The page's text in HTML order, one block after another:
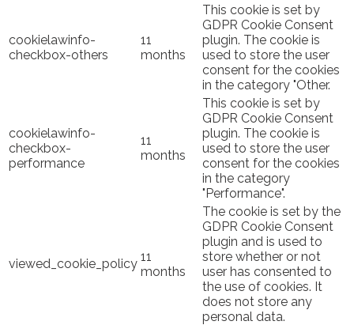
cookielawinfo-
checkbox-others
11
months
This cookie is set by
GDPR Cookie Consent
plugin. The cookie is
used to store the user
consent for the cookies
in the category "Other.
cookielawinfo-
checkbox-
performance
11
months
This cookie is set by
GDPR Cookie Consent
plugin. The cookie is
used to store the user
consent for the cookies
in the category
"Performance".
viewed_cookie_policy 11
months
The cookie is set by the
GDPR Cookie Consent
plugin and is used to
store whether or not
user has consented to
the use of cookies. It
does not store any
personal data.